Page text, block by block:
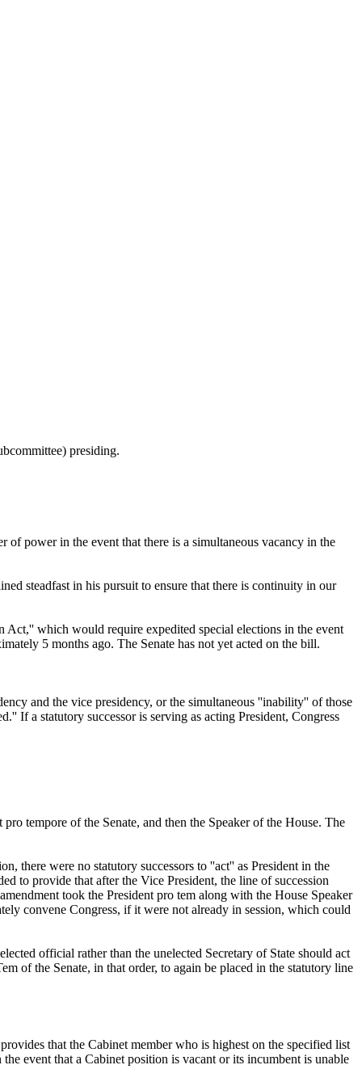
presiding.
of power in the event that there is a simultaneous vacancy in the
steadfast in his pursuit to ensure that there is continuity in our
which would require expedited special elections in the event
5 months ago. The Senate has not yet acted on the bill.
and the vice presidency, or the simultaneous ''inability'' of those
If a statutory successor is serving as acting President, Congress
tempore of the Senate, and then the Speaker of the House. The
there were no statutory successors to ''act'' as President in the
to provide that after the Vice President, the line of succession
took the President pro tem along with the House Speaker
convene Congress, if it were not already in session, which could
official rather than the unelected Secretary of State should act
of the Senate, in that order, to again be placed in the statutory line
that the Cabinet member who is highest on the specified list
event that a Cabinet position is vacant or its incumbent is unable